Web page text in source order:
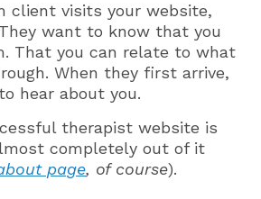
client visits your website,
want to know that you
That you can relate to what
When they first arrive,
hear about you.
therapist website is
completely out of it
page, of course).